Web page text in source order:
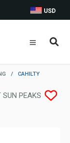
USD
/
CAHILTY
PEAKS